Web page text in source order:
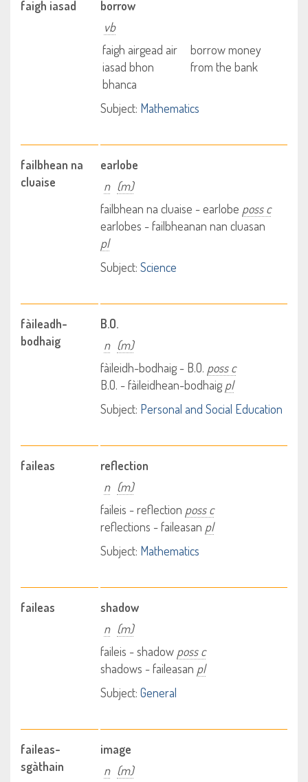
faigh iasad
borrow
vb
faigh airgead air
iasad bhon
bhanca
borrow money
from the bank
Subject: Mathematics
failbhean na
cluaise
earlobe
n (m)
failbhean na cluaise - earlobe poss c
earlobes - failbheanan nan cluasan
pl
Subject: Science
fàileadh-
bodhaig
B.O.
n (m)
fàileidh-bodhaig - B.O. poss c
B.O. - fàileidhean-bodhaigpl
Subject: Personal and Social Education
faileas
reflection
n (m)
faileis - reflection poss c
reflections - faileasan pl
Subject: Mathematics
faileas
shadow
n (m)
faileis - shadow poss c
shadows - faileasan pl
Subject: General
faileas-
sgàthain
image
n (m)